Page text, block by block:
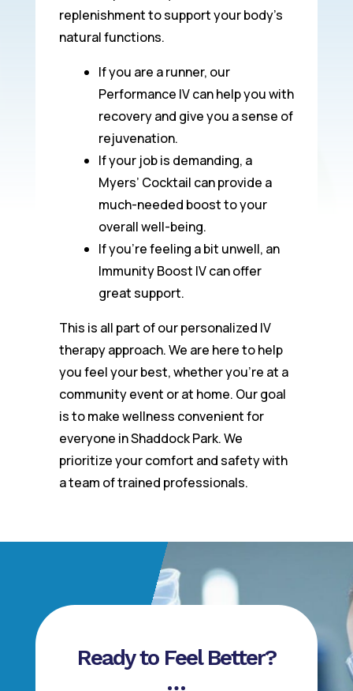
replenishment to support your body’s
natural functions.
If you are a runner, our
Performance IV can help you with
recovery and give you a sense of
rejuvenation.
If your job is demanding, a
Myers’ Cocktail can provide a
much-needed boost to your
overall well-being.
If you’re feeling a bit unwell, an
Immunity Boost IV can offer
great support.
This is all part of our personalized IV
therapy approach. We are here to help
you feel your best, whether you’re at a
community event or at home. Our goal
is to make wellness convenient for
everyone in Shaddock Park. We
prioritize your comfort and safety with
a team of trained professionals.
Ready to Feel Better?